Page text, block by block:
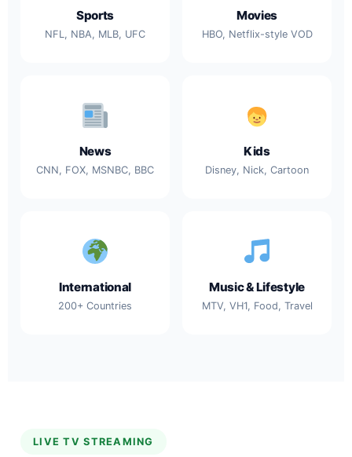
Sports
NFL, NBA, MLB, UFC
Movies
HBO, Netflix-style VOD
News
CNN, FOX, MSNBC, BBC
Kids
Disney, Nick, Cartoon
International
200+ Countries
Music & Lifestyle
MTV, VH1, Food, Travel
LIVE TV STREAMING